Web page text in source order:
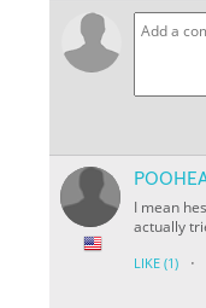
I mean
actually
LIKE (1) ·